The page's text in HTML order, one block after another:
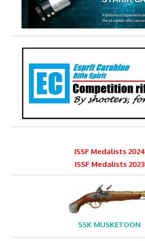
ISSF Medalists 2024
ISSF Medalists 2023
SSK MUSKETOON